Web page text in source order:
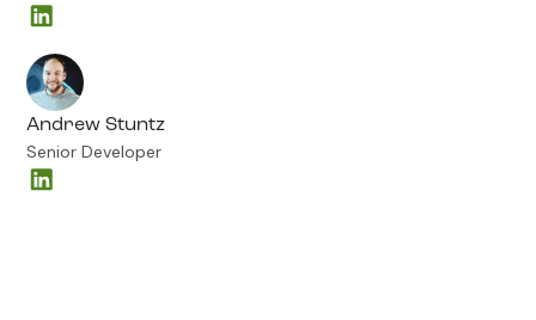
Andrew Stuntz
Senior Developer